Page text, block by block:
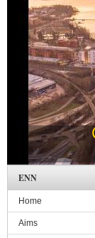
ENN
Home
Aims